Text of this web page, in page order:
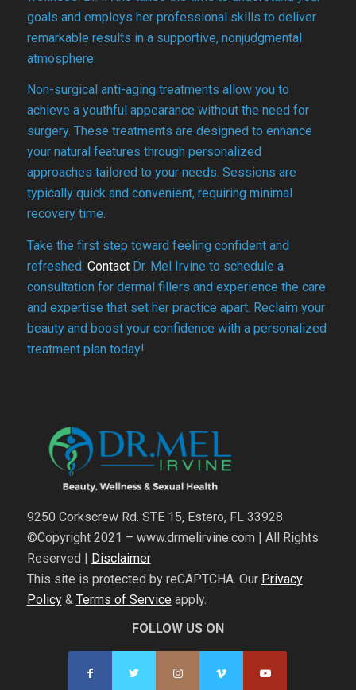
goals and employs her professional skills to deliver
remarkable results in a supportive, nonjudgmental
atmosphere.
Non-surgical anti-aging treatments allow you to
achieve a youthful appearance without the need for
surgery. These treatments are designed to enhance
your natural features through personalized
approaches tailored to your needs. Sessions are
typically quick and convenient, requiring minimal
recovery time.
Take the first step toward feeling confident and
refreshed. ContactDr. Mel Irvine to schedule a
consultation for dermal fillers and experience the care
and expertise that set her practice apart. Reclaim your
beauty and boost your confidence with a personalized
treatment plan today!
9250 Corkscrew Rd. STE 15, Estero, FL 33928
©Copyright 2021 – www.drmelirvine.com | All Rights
Reserved |
Disclaimer
This site is protected by reCAPTCHA. Our Privacy
Policy& Terms of Serviceapply.
FOLLOW US ON